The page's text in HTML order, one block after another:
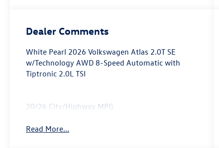
Dealer Comments
White Pearl 2026 Volkswagen Atlas 2.0T SE
w/Technology AWD 8-Speed Automatic with
Tiptronic 2.0L TSI
20/26 City/Highway MPG
Read More...